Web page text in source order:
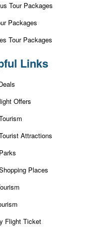
Tour Packages
Packages
Tour Packages
Links
Offers
Attractions
Places
Flight Ticket